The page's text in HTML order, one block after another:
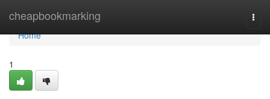
cheapbookmarking
Home
Home
1